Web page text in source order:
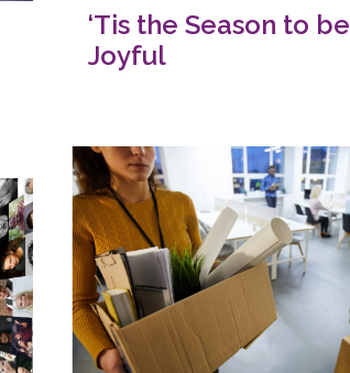
‘Tis the Season to be
Joyful